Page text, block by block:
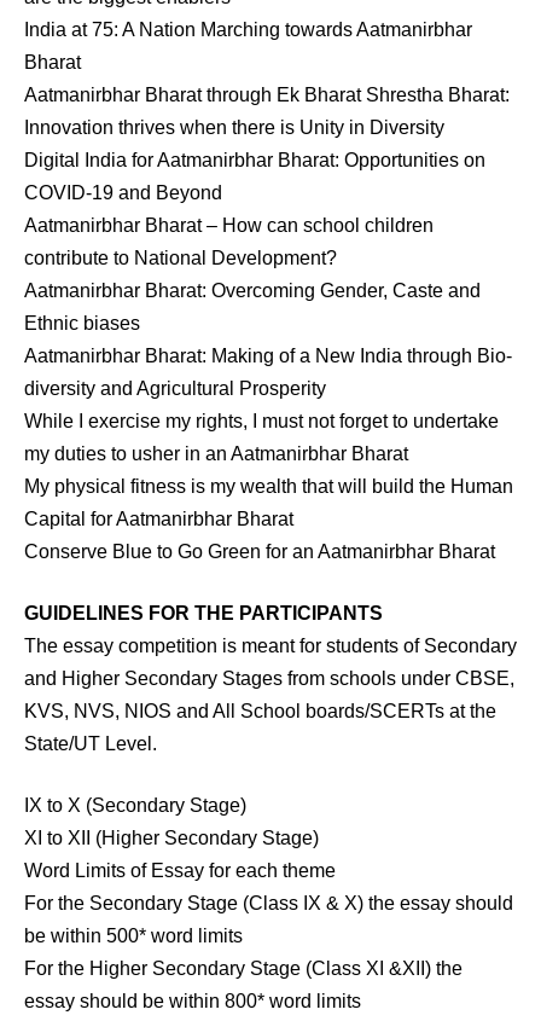
India at 75: A Nation Marching towards Aatmanirbhar
Bharat
Aatmanirbhar Bharat through Ek Bharat Shrestha Bharat:
Innovation thrives when there is Unity in Diversity
Digital India for Aatmanirbhar Bharat: Opportunities on
COVID-19 and Beyond
Aatmanirbhar Bharat – How can school children
contribute to National Development?
Aatmanirbhar Bharat: Overcoming Gender, Caste and
Ethnic biases
Aatmanirbhar Bharat: Making of a New India through Bio-
diversity and Agricultural Prosperity
While I exercise my rights, I must not forget to undertake
my duties to usher in an Aatmanirbhar Bharat
My physical fitness is my wealth that will build the Human
Capital for Aatmanirbhar Bharat
Conserve Blue to Go Green for an Aatmanirbhar Bharat
GUIDELINES FOR THE PARTICIPANTS
The essay competition is meant for students of Secondary
and Higher Secondary Stages from schools under CBSE,
KVS, NVS, NIOS and All School boards/SCERTs at the
State/UT Level.
IX to X (Secondary Stage)
XI to XII (Higher Secondary Stage)
Word Limits of Essay for each theme
For the Secondary Stage (Class IX & X) the essay should
be within 500* word limits
For the Higher Secondary Stage (Class XI &XII) the
essay should be within 800* word limits